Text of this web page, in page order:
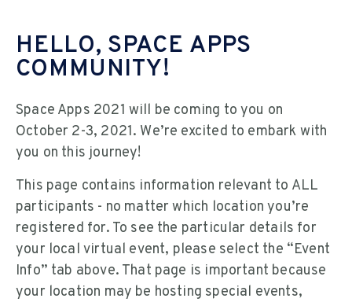
HELLO, SPACE APPS
COMMUNITY!
Space Apps 2021 will be coming to you on
October 2-3, 2021. We’re excited to embark with
you on this journey!
This page contains information relevant to ALL
participants - no matter which location you’re
registered for. To see the particular details for
your local virtual event, please select the “Event
Info” tab above. That page is important because
your location may be hosting special events,